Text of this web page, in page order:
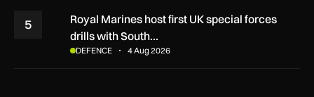
5
Royal Marines host first UK special forces
drills with South…
DEFENCE 4 Aug 2026